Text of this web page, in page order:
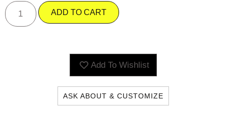
ADD TO CART
Add To Wishlist
ASK ABOUT & CUSTOMIZE